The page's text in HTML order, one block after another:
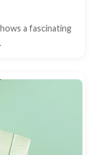
a fascinating